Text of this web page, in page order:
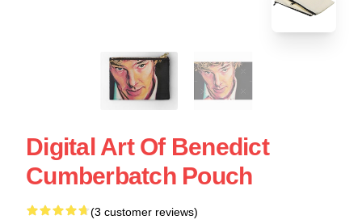
Digital Art Of Benedict
Cumberbatch Pouch
(3 customer reviews)